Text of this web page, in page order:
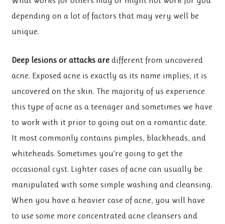
depending on a lot of factors that may very well be
unique.
Deep lesions or attacks are different from uncovered
acne. Exposed acne is exactly as its name implies, it is
uncovered on the skin. The majority of us experience
this type of acne as a teenager and sometimes we have
to work with it prior to going out on a romantic date.
It most commonly contains pimples, blackheads, and
whiteheads. Sometimes you’re going to get the
occasional cyst. Lighter cases of acne can usually be
manipulated with some simple washing and cleansing.
When you have a heavier case of acne, you will have
to use some more concentrated acne cleansers and